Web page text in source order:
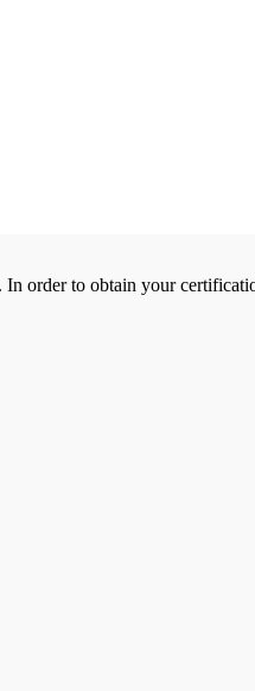
order to obtain your